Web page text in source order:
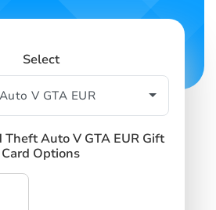
Select
Theft Auto V GTA EUR Gift
Card Options